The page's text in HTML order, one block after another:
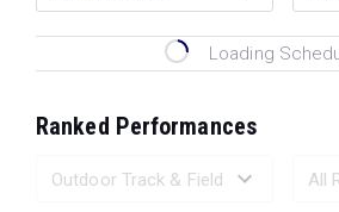
Loading
Ranked Performances